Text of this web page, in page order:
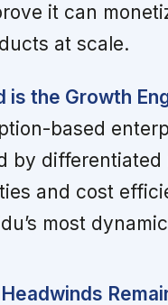
it can
at scale.
is the Growth
based
by differentiated
and cost
most